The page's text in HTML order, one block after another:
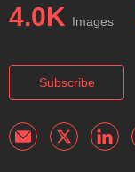
4.0K Images
Subscribe